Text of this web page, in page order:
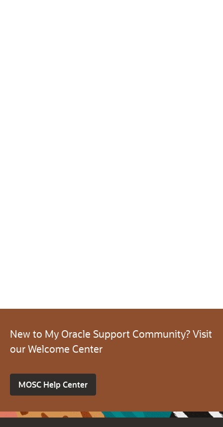
New to My Oracle Support Community? Visit
our Welcome Center
MOSC Help Center